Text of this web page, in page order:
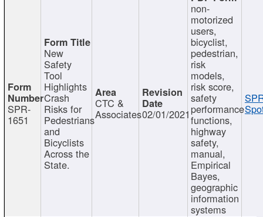
SPR-
1651
New
Safety
Tool
Highlights
Crash
Risks for
Pedestrians
and
Bicyclists
Across the
State.
CTC &
Associates02/01/2021
non-
motorized
users,
bicyclist,
pedestrian,
risk
models,
risk score,
safety
performance
functions,
highway
safety,
manual,
Empirical
Bayes,
geographic
information
systems